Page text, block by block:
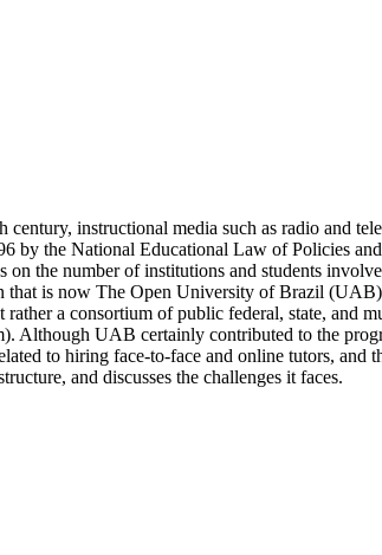
instructional media such as radio and
the National Educational Law of Policies
the number of institutions and students
is now The Open University of Brazil
a consortium of public federal, state, and
Although UAB certainly contributed to the
to hiring face-to-face and online tutors,
and discusses the challenges it faces.